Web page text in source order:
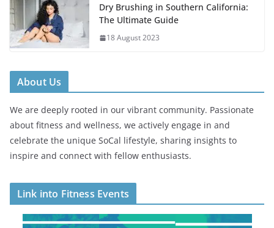
Dry Brushing in Southern California:
The Ultimate Guide
18 August 2023
About Us
We are deeply rooted in our vibrant community. Passionate
about fitness and wellness, we actively engage in and
celebrate the unique SoCal lifestyle, sharing insights to
inspire and connect with fellow enthusiasts.
Link into Fitness Events